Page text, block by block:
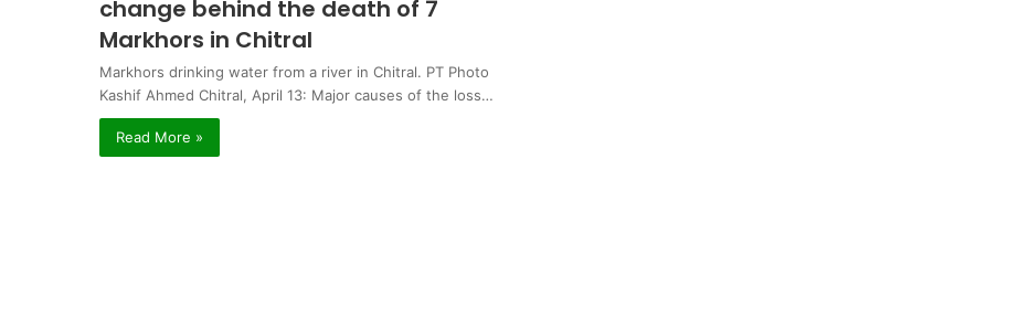
change behind the death of 7
Markhors in Chitral
Markhors drinking water from a river in Chitral. PT Photo
Kashif Ahmed Chitral, April 13: Major causes of the loss…
Read More »